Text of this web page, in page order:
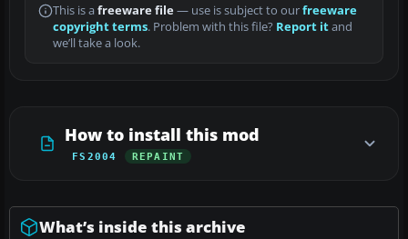
This is a freeware file— use is subject to ourfreeware
copyright terms. Problem with this file? Report itand
we’ll take a look.
How to install this mod
FS2004 REPAINT
What’s inside this archive